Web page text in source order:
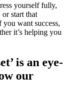
yourself fully,
start that
want success,
it’s helping you
is an eye-
our